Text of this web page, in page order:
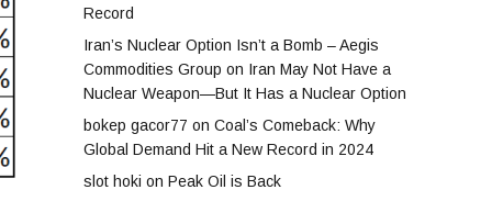
Record
Iran’s Nuclear Option Isn’t a Bomb – Aegis
Commodities Group on Iran May Not Have a
Nuclear Weapon—But It Has a Nuclear Option
bokep gacor77 on Coal’s Comeback: Why
Global Demand Hit a New Record in 2024
slot hoki on Peak Oil is Back